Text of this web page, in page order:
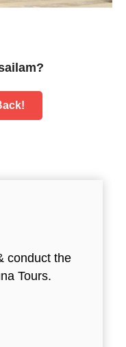
conduct the
Tours.